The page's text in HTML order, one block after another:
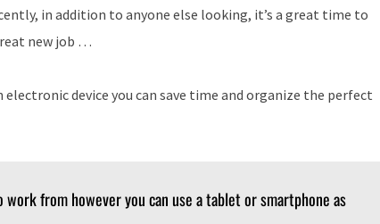
in addition to anyone else looking, it’s a great time to
new job …
device you can save time and organize the perfect
from however you can use a tablet or smartphone as